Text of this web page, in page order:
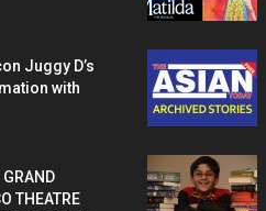
Juggy D’s
with
THEATRE